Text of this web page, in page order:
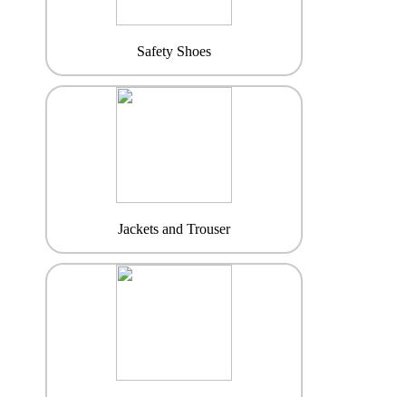
Safety Shoes
Jackets and Trouser